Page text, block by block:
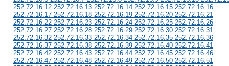
252.72.16.12 252.72.16.13 252.72.16.14 252.72.16.15 252.72.16.16
252.72.16.17 252.72.16.18 252.72.16.19 252.72.16.20 252.72.16.21
252.72.16.22 252.72.16.23 252.72.16.24 252.72.16.25 252.72.16.26
252.72.16.27 252.72.16.28 252.72.16.29 252.72.16.30 252.72.16.31
252.72.16.32 252.72.16.33 252.72.16.34 252.72.16.35 252.72.16.36
252.72.16.37 252.72.16.38 252.72.16.39 252.72.16.40 252.72.16.41
252.72.16.42 252.72.16.43 252.72.16.44 252.72.16.45 252.72.16.46
252.72.16.47 252.72.16.48 252.72.16.49 252.72.16.50 252.72.16.51